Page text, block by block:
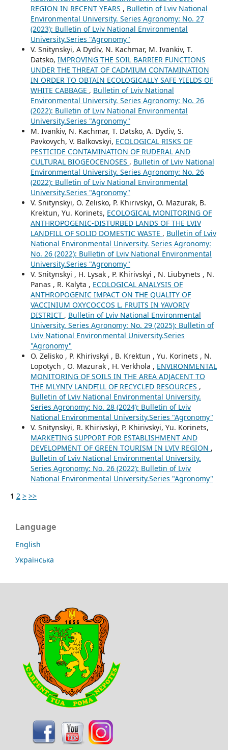
REGION IN RECENT YEARS , Bulletin of Lviv National
Environmental University. Series Agronomy: No. 27
(2023): Bulletin of Lviv National Environmental
University.Series "Agronomy"
V. Snitynskyi, A Dydiv, N. Kachmar, M. Ivankiv, T.
Datsko, IMPROVING THE SOIL BARRIER FUNCTIONS
UNDER THE THREAT OF CADMIUM CONTAMINATION
IN ORDER TO OBTAIN ECOLOGICALLY SAFE YIELDS OF
WHITE CABBAGE , Bulletin of Lviv National
Environmental University. Series Agronomy: No. 26
(2022): Bulletin of Lviv National Environmental
University.Series "Agronomy"
M. Ivankiv, N. Kachmar, T. Datsko, A. Dydiv, S.
Pavkovych, V. Balkovskyi, ECOLOGICAL RISKS OF
PESTICIDE CONTAMINATION OF RUDERAL AND
CULTURAL BIOGEOCENOSES , Bulletin of Lviv National
Environmental University. Series Agronomy: No. 26
(2022): Bulletin of Lviv National Environmental
University.Series "Agronomy"
V. Snitynskyi, O. Zelisko, P. Khirivskyi, О. Mazurak, B.
Krektun, Yu. Korinets, ECOLOGICAL MONITORING OF
ANTHROPOGENIC-DISTURBED LANDS OF THE LVIV
LANDFILL OF SOLID DOMESTIC WASTE , Bulletin of Lviv
National Environmental University. Series Agronomy:
No. 26 (2022): Bulletin of Lviv National Environmental
University.Series "Agronomy"
V. Snitynskyi , H. Lysak , P. Khirivskyi , N. Liubynets , N.
Panas , R. Kalyta , ECOLOGICAL ANALYSIS OF
ANTHROPOGENIC IMPACT ON THE QUALITY OF
VACCINIUM OXYCOCCOS L. FRUITS IN YAVORIV
DISTRICT , Bulletin of Lviv National Environmental
University. Series Agronomy: No. 29 (2025): Bulletin of
Lviv National Environmental University.Series
"Agronomy"
O. Zelisko , P. Khirivskyi , B. Krektun , Yu. Korinets , N.
Lopotych , O. Mazurak , H. Verkhola , ENVIRONMENTAL
MONITORING OF SOILS IN THE AREA ADJACENT TO
THE MLYNIV LANDFILL OF RECYCLED RESOURCES ,
Bulletin of Lviv National Environmental University.
Series Agronomy: No. 28 (2024): Bulletin of Lviv
National Environmental University.Series "Agronomy"
V. Snitynskyi, R. Khirivskyi, P. Khirivskyi, Yu. Korinets,
MARKETING SUPPORT FOR ESTABLISHMENT AND
DEVELOPMENT OF GREEN TOURISM IN LVIV REGION ,
Bulletin of Lviv National Environmental University.
Series Agronomy: No. 26 (2022): Bulletin of Lviv
National Environmental University.Series "Agronomy"
1 2 > >>
Language
English
Українська